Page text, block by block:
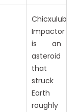
Chicxulub
Impactor
is an
asteroid
that
struck
Earth
roughly